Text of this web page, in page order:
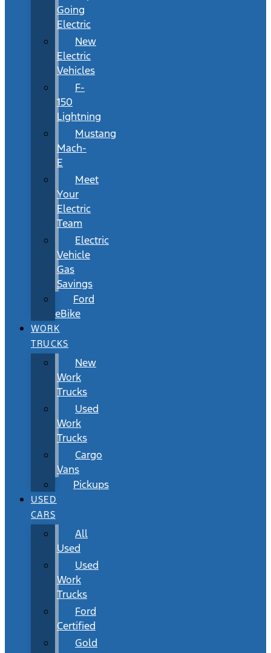
Going
Electric
New
Electric
Vehicles
F-
150
Lightning
Mustang
Mach-
E
Meet
Your
Electric
Team
Electric
Vehicle
Gas
Savings
Ford
eBike
WORK
TRUCKS
New
Work
Trucks
Used
Work
Trucks
Cargo
Vans
Pickups
USED
CARS
All
Used
Used
Work
Trucks
Ford
Certified
Gold